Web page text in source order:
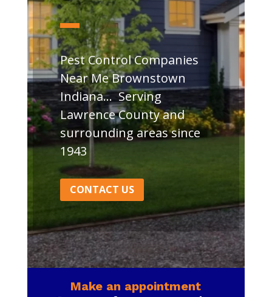
Pest Control Companies
Near Me Brownstown
Indiana… Serving
Lawrence County and
surrounding areas since
1943
CONTACT US
Make an appointment